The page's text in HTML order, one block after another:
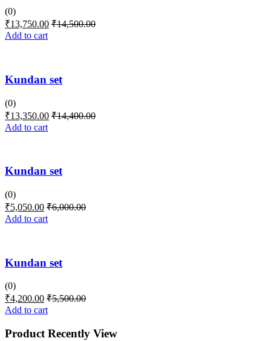
(0)
₹13,750.00 ₹14,500.00
Add to cart
Kundan set
(0)
₹13,350.00 ₹14,400.00
Add to cart
Kundan set
(0)
₹5,050.00 ₹6,000.00
Add to cart
Kundan set
(0)
₹4,200.00 ₹5,500.00
Add to cart
Product Recently View